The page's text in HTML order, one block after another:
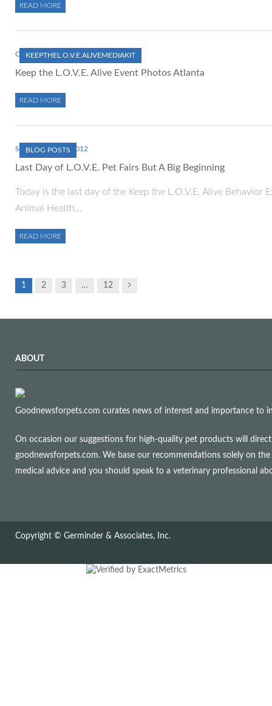
READ MORE
KEEPTHEL.O.V.E.ALIVEMEDIAKIT
OCTOBER 1, 2012
Keep the L.O.V.E. Alive Event Photos Atlanta
READ MORE
BLOG POSTS
SEPTEMBER 30, 2012
Last Day of L.O.V.E. Pet Fairs But A Big Beginning
Today is the last day of the Keep the L.O.V.E. Alive Behavior
Animal Health…
READ MORE
1 2 3 … 12 Next
ABOUT
Goodnewsforpets.com curates news of interest and importance to
On occasion our suggestions for high-quality pet products will
goodnewsforpets.com. We base our recommendations solely on
medical advice and you should speak to a veterinary professional
Copyright © Germinder & Associates, Inc.